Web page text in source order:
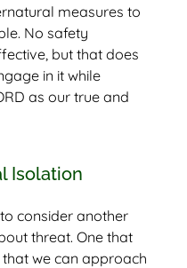
measures to
No safety
but that does
in it while
as our true and
Isolation
consider another
threat. One that
we can approach